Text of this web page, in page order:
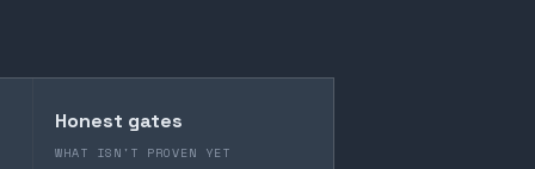
Honest gates
WHAT ISN'T PROVEN YET